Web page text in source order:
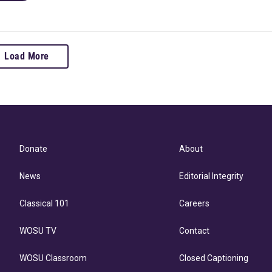
Load More
Donate
News
Classical 101
WOSU TV
WOSU Classroom
About
Editorial Integrity
Careers
Contact
Closed Captioning